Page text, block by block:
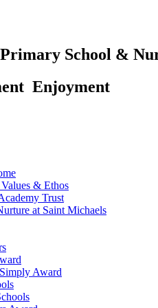
School &
Enjoyment
& Ethos
Trust
at Saint Michaels
Award